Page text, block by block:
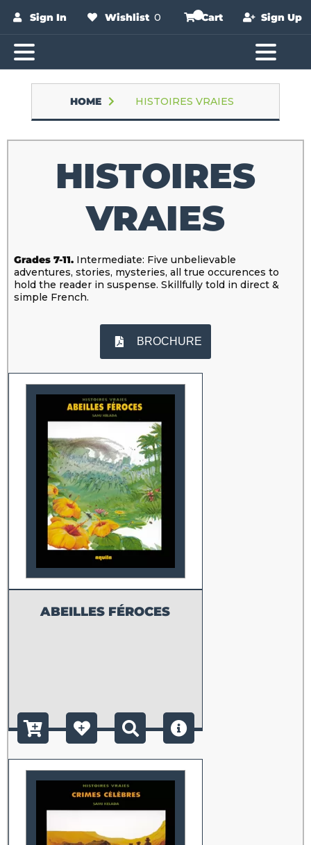
Sign In Wishlist 0 Cart Sign Up
HOME HISTOIRES VRAIES
HISTOIRES
VRAIES
Grades 7-11. Intermediate: Five unbelievable
adventures, stories, mysteries, all true occurences to
hold the reader in suspense. Skillfully told in direct &
simple French.
BROCHURE
ABEILLES FÉROCES